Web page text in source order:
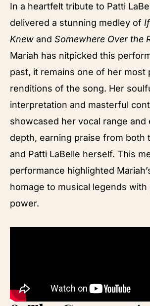
In a heartfelt tribute to Patti
delivered a stunning medley of
Knew and Somewhere Over the
Mariah has nitpicked this
past, it remains one of her most
renditions of the song. Her
interpretation and masterful
showcased her vocal range and
depth, earning praise from both
and Patti LaBelle herself. This
performance highlighted
homage to musical legends with
power.